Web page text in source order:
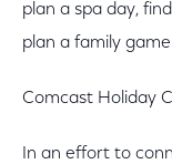
plan a spa day,
plan a family
Comcast Holiday
In an effort to